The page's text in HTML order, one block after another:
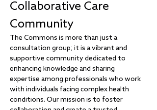
Collaborative Care
Community
The Commons is more than just a
consultation group; it is a vibrant and
supportive community dedicated to
enhancing knowledge and sharing
expertise among professionals who work
with individuals facing complex health
conditions. Our mission is to foster